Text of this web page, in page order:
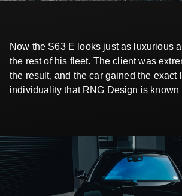
Now the S63 E looks just as luxurious
the rest of his fleet. The client was
the result, and the car gained the exact
individuality that RNG Design is known